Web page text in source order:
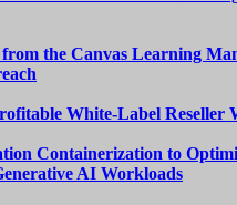
AI Workloads